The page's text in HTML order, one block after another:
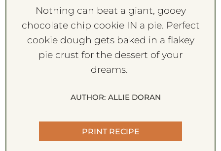
Nothing can beat a giant, gooey
chocolate chip cookie IN a pie. Perfect
cookie dough gets baked in a flakey
pie crust for the dessert of your
dreams.
AUTHOR: ALLIE DORAN
PRINT RECIPE